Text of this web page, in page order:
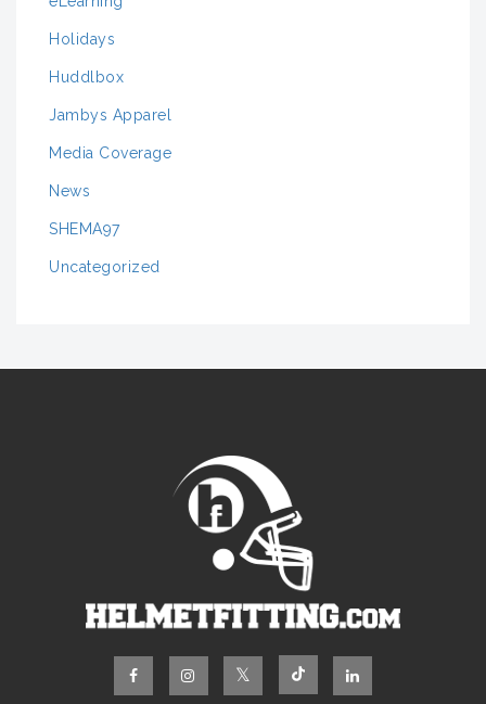
Holidays
Huddlbox
Jambys Apparel
Media Coverage
News
SHEMA97
Uncategorized